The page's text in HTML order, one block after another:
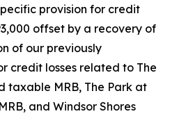
provision for credit
offset by a recovery of
of our previously
credit losses related to The
taxable MRB, The Park at
and Windsor Shores